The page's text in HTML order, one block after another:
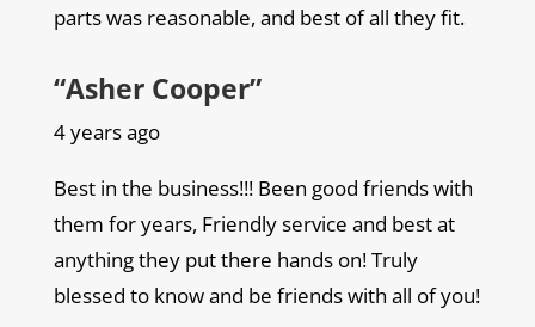
parts was reasonable, and best of all they fit.
“Asher Cooper”
4 years ago
Best in the business!!! Been good friends with
them for years, Friendly service and best at
anything they put there hands on! Truly
blessed to know and be friends with all of you!